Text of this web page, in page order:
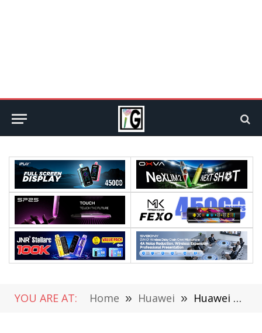
YOU ARE AT: Home » Huawei » Huawei Watch Fit 2 Starts at 799 yuan, $119